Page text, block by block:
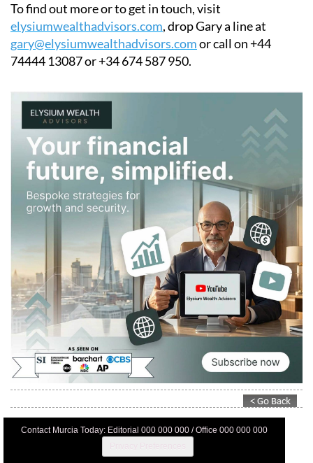
To find out more or to get in touch, visit
elysiumwealthadvisors.com, drop Gary a line at
gary@elysiumwealthadvisors.comor call on +44
74444 13087 or +34 674 587 950.
Contact Murcia Today: Editorial 000 000 000 / Office 000 000 000